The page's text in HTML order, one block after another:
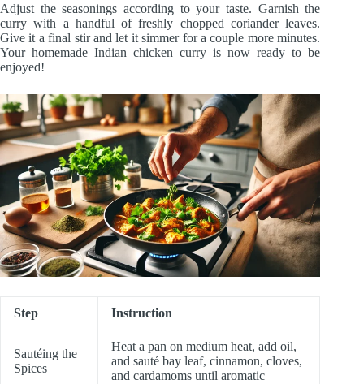
Adjust the seasonings according to your taste. Garnish the
curry with a handful of freshly chopped coriander leaves.
Give it a final stir and let it simmer for a couple more minutes.
Your homemade Indian chicken curry is now ready to be
enjoyed!
Step Instruction
Sautéing the
Spices
Heat a pan on medium heat, add oil,
and sauté bay leaf, cinnamon, cloves,
and cardamoms until aromatic